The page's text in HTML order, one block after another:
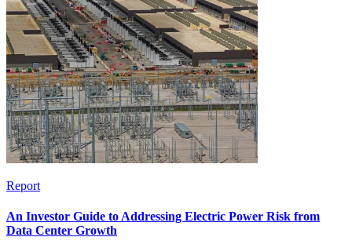
Report
An Investor Guide to Addressing Electric Power Risk from
Data Center Growth